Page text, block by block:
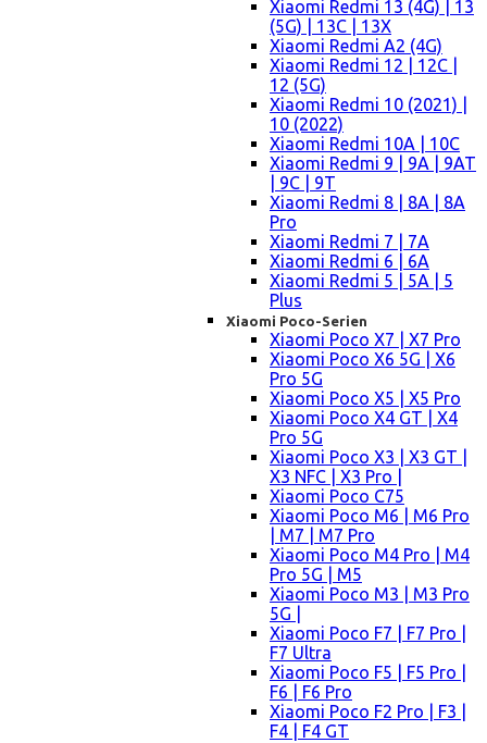
Xiaomi Redmi 13 (4G) | 13
(5G) | 13C | 13X
Xiaomi Redmi A2 (4G)
Xiaomi Redmi 12 | 12C |
12 (5G)
Xiaomi Redmi 10 (2021) |
10 (2022)
Xiaomi Redmi 10A | 10C
Xiaomi Redmi 9 | 9A | 9AT
| 9C | 9T
Xiaomi Redmi 8 | 8A | 8A
Pro
Xiaomi Redmi 7 | 7A
Xiaomi Redmi 6 | 6A
Xiaomi Redmi 5 | 5A | 5
Plus
Xiaomi Poco-Serien
Xiaomi Poco X7 | X7 Pro
Xiaomi Poco X6 5G | X6
Pro 5G
Xiaomi Poco X5 | X5 Pro
Xiaomi Poco X4 GT | X4
Pro 5G
Xiaomi Poco X3 | X3 GT |
X3 NFC | X3 Pro |
Xiaomi Poco C75
Xiaomi Poco M6 | M6 Pro
| M7 | M7 Pro
Xiaomi Poco M4 Pro | M4
Pro 5G | M5
Xiaomi Poco M3 | M3 Pro
5G |
Xiaomi Poco F7 | F7 Pro |
F7 Ultra
Xiaomi Poco F5 | F5 Pro |
F6 | F6 Pro
Xiaomi Poco F2 Pro | F3 |
F4 | F4 GT